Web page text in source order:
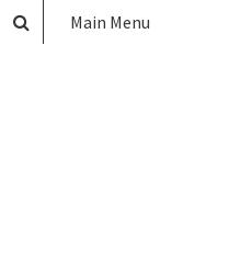
Main Menu